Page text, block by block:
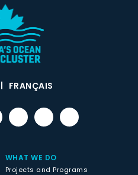
FRANÇAIS
WHAT WE DO
Projects and Programs